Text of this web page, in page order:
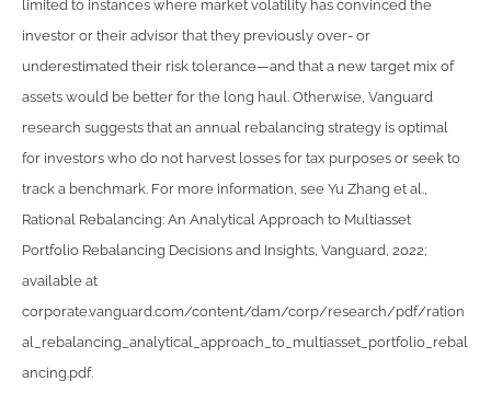
limited to instances where market volatility has convinced the
investor or their advisor that they previously over- or
underestimated their risk tolerance—and that a new target mix of
assets would be better for the long haul. Otherwise, Vanguard
research suggests that an annual rebalancing strategy is optimal
for investors who do not harvest losses for tax purposes or seek to
track a benchmark. For more information, see Yu Zhang et al.,
Rational Rebalancing: An Analytical Approach to Multiasset
Portfolio Rebalancing Decisions and Insights, Vanguard, 2022;
available at
corporate.vanguard.com/content/dam/corp/research/pdf/ration
al_rebalancing_analytical_approach_to_multiasset_portfolio_rebal
ancing.pdf.